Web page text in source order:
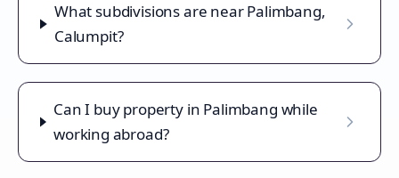
What subdivisions are near Palimbang,
Calumpit?
Can I buy property in Palimbang while
working abroad?